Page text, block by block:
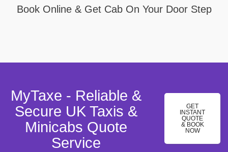
Book Online & Get Cab On Your Door Step
MyTaxe - Reliable &
Secure UK Taxis &
Minicabs Quote
Service
GET
INSTANT
QUOTE
& BOOK
NOW